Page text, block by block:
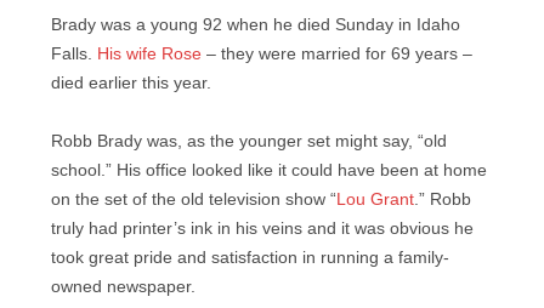
Brady was a young 92 when he died Sunday in Idaho
Falls. His wife Rose – they were married for 69 years –
died earlier this year.
Robb Brady was, as the younger set might say, “old
school.” His office looked like it could have been at home
on the set of the old television show “ Lou Grant.” Robb
truly had printer’s ink in his veins and it was obvious he
took great pride and satisfaction in running a family-
owned newspaper.